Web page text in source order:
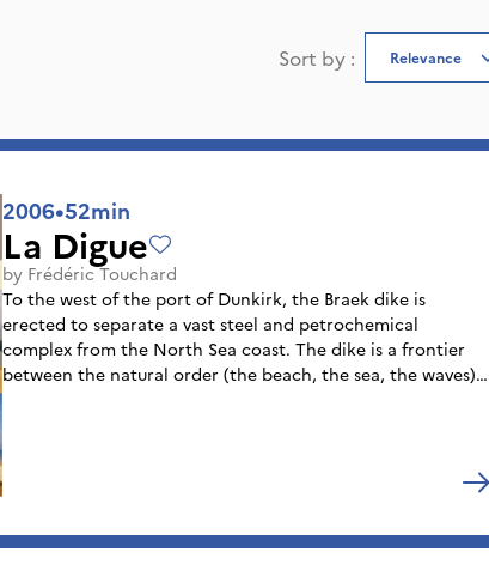
Sort by : Relevance
2006•52min
La Digue
by Frédéric Touchard
To the west of the port of Dunkirk, the Braek dike is
erected to separate a vast steel and petrochemical
complex from the North Sea coast. The dike is a frontier
between the natural order (the beach, the sea, the waves)
and the industrial ogre that make up the factories and
refineries. It borders a very beautiful beach which, in
summer, despite the dangerousness of the place, is
frequented by the holidaymakers of the region. A frontier
between two worlds, this dike is presented here as a
place for reflection on the notion of freedom in the face of